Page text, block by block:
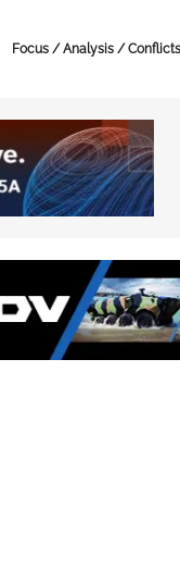
Focus / Analysis / Conflicts